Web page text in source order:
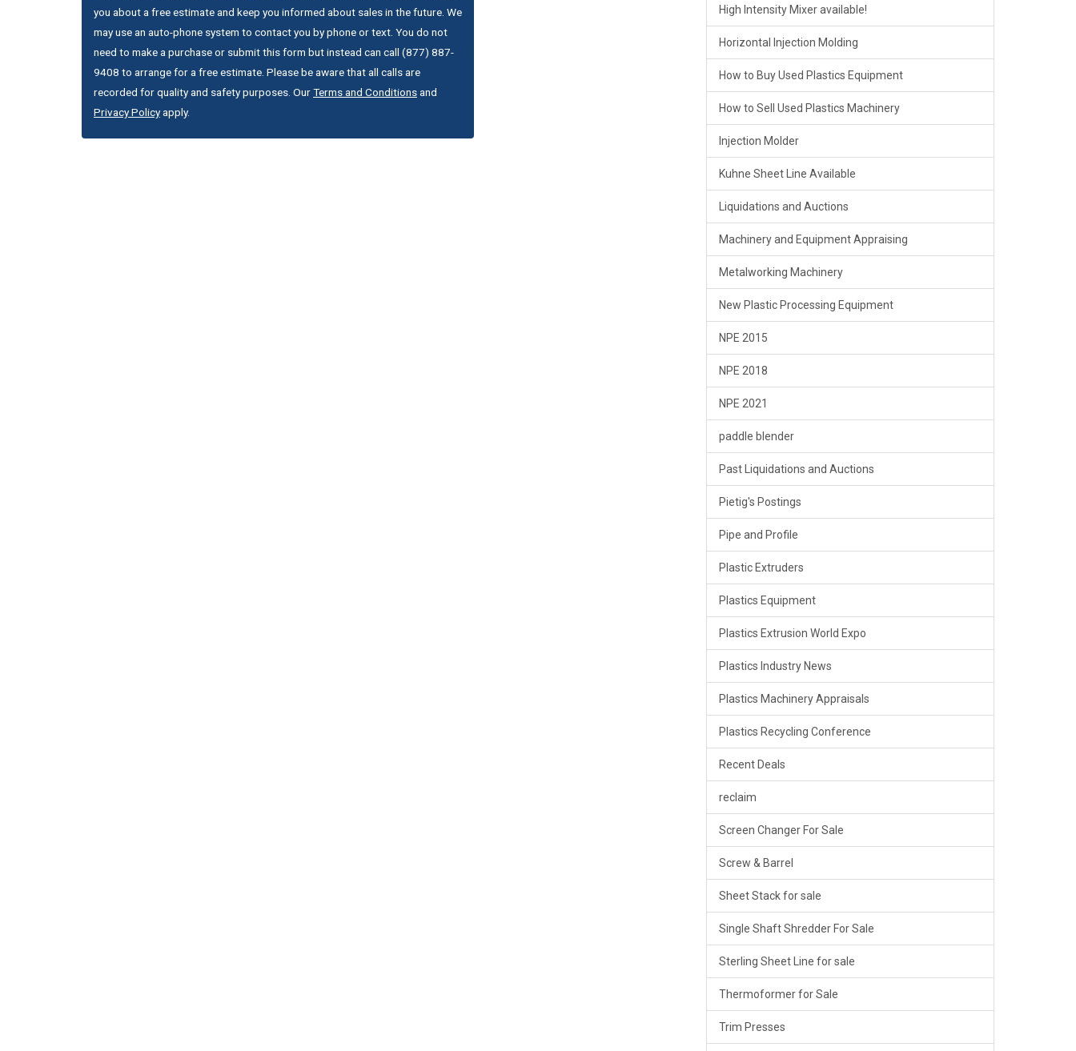
you about a free estimate and keep you informed about sales in the future. We
may use an auto-phone system to contact you by phone or text. You do not
need to make a purchase or submit this form but instead can call (877) 887-
9408 to arrange for a free estimate. Please be aware that all calls are
recorded for quality and safety purposes. OurTerms and Conditionsand
Privacy Policyapply.
High Intensity Mixer available!
Horizontal Injection Molding
How to Buy Used Plastics Equipment
How to Sell Used Plastics Machinery
Injection Molder
Kuhne Sheet Line Available
Liquidations and Auctions
Machinery and Equipment Appraising
Metalworking Machinery
New Plastic Processing Equipment
NPE 2015
NPE 2018
NPE 2021
paddle blender
Past Liquidations and Auctions
Pietig's Postings
Pipe and Profile
Plastic Extruders
Plastics Equipment
Plastics Extrusion World Expo
Plastics Industry News
Plastics Machinery Appraisals
Plastics Recycling Conference
Recent Deals
reclaim
Screen Changer For Sale
Screw & Barrel
Sheet Stack for sale
Single Shaft Shredder For Sale
Sterling Sheet Line for sale
Thermoformer for Sale
Trim Presses